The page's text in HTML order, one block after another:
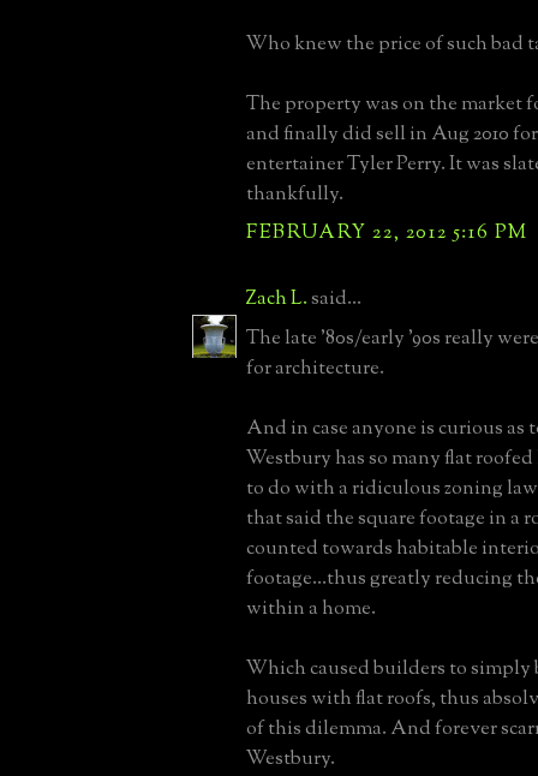
Who knew the price of such bad
The property was on the market
and finally did sell in Aug 2010
entertainer Tyler Perry. It was
thankfully.
FEBRUARY 22, 2012 5:16 PM
Zach L.said...
The late '80s/early '90s really
for architecture.
And in case anyone is curious as
Westbury has so many flat
to do with a ridiculous zoning
that said the square footage in a
counted towards habitable
footage...thus greatly reducing
within a home.
Which caused builders to
houses with flat roofs, thus
of this dilemma. And forever
Westbury.